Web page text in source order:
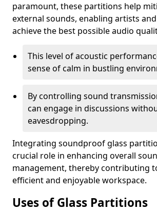
paramount, these partitions help
external sounds, enabling artists
achieve the best possible audio
This level of acoustic
sense of calm in bustling
By controlling sound
can engage in discussions
eavesdropping.
Integrating soundproof glass
crucial role in enhancing overall
management, thereby contributing
efficient and enjoyable workspace.
Uses of Glass Partitions